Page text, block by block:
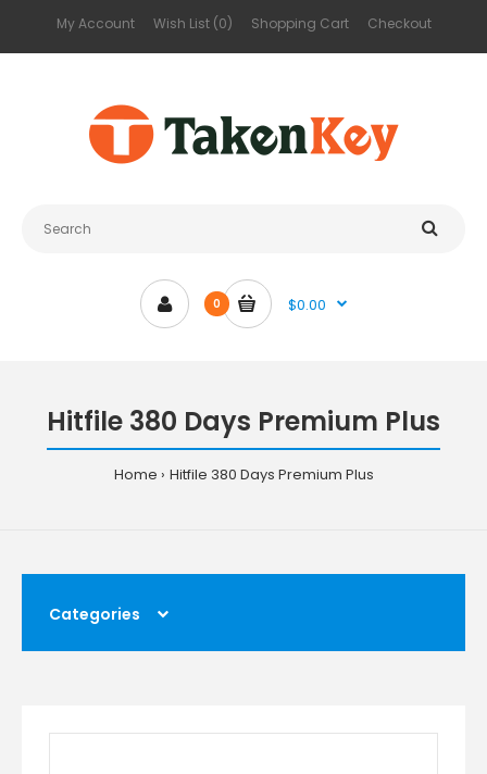
My Account Wish List (0) Shopping Cart Checkout
0 $0.00
Hitfile 380 Days Premium Plus
Home Hitfile 380 Days Premium Plus
Categories